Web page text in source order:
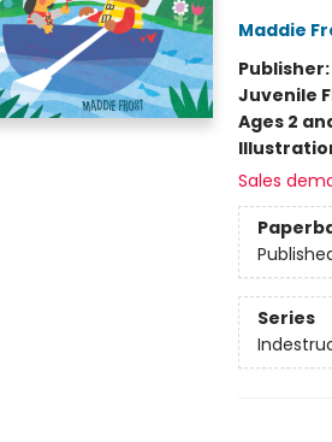
Maddie
Publisher:
Juvenile
Ages 2
Sales
Series